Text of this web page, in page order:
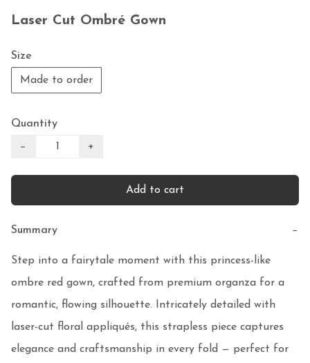
Laser Cut Ombré Gown
Size
Made to order
Quantity
− +
Add to cart
Summary −
Step into a fairytale moment with this princess-like
ombre red gown, crafted from premium organza for a
romantic, flowing silhouette. Intricately detailed with
laser-cut floral appliqués, this strapless piece captures
elegance and craftsmanship in every fold — perfect for